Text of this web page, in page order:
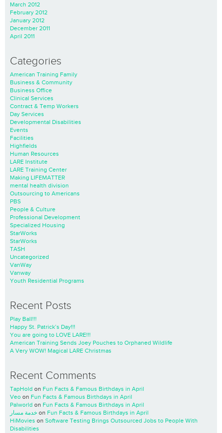
March 2012
February 2012
January 2012
December 2011
April 2011
Categories
American Training Family
Business & Community
Business Office
Clinical Services
Contract & Temp Workers
Day Services
Developmental Disabilities
Events
Facilities
Highfields
Human Resources
LARE Institute
LARE Training Center
Making LIFEMATTER
mental health division
Outsourcing to Americans
PBS
People & Culture
Professional Development
Specialized Housing
StarWorks
StarWorks
TASH
Uncategorized
VanWay
Vanway
Youth Residential Programs
Recent Posts
Play Ball!!!
Happy St. Patrick’s Day!!!
You are going to LOVE LARE!!!
American Training Sends Joey Pouches to Orphaned Wildlife
A Very WOW! Magical LARE Christmas
Recent Comments
TapHold on Fun Facts & Famous Birthdays in April
Veo on Fun Facts & Famous Birthdays in April
Palworld on Fun Facts & Famous Birthdays in April
خدمة مسار on Fun Facts & Famous Birthdays in April
HiMovies on Software Testing Brings Outsourced Jobs to People With
Disabilities